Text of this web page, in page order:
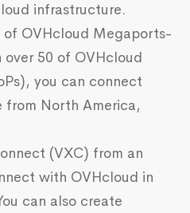
infrastructure.
of OVHcloud Megaports-
50 of OVHcloud
you can connect
from North America,
(VXC) from an
with OVHcloud in
can also create